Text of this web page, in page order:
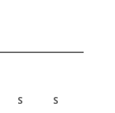
S S